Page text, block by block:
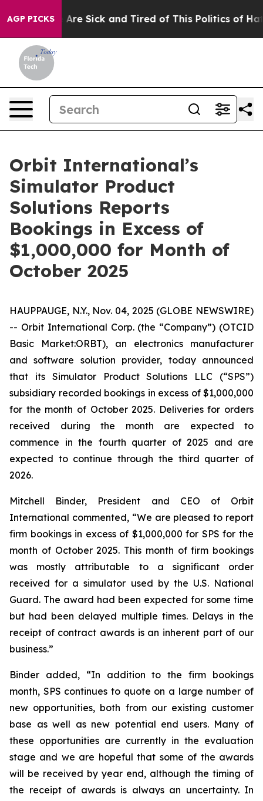
AGP PICKSAre Sick and Tired of This Politics of
Orbit International’s
Simulator Product
Solutions Reports
Bookings in Excess of
$1,000,000 for Month of
October 2025
HAUPPAUGE, N.Y., Nov. 04, 2025 (GLOBE NEWSWIRE)
-- Orbit International Corp. (the “Company”) (OTCID
Basic Market:ORBT), an electronics manufacturer
and software solution provider, today announced
that its Simulator Product Solutions LLC (“SPS”)
subsidiary recorded bookings in excess of $1,000,000
for the month of October 2025. Deliveries for orders
received during the month are expected to
commence in the fourth quarter of 2025 and are
expected to continue through the third quarter of
2026.
Mitchell Binder, President and CEO of Orbit
International commented, “We are pleased to report
firm bookings in excess of $1,000,000 for SPS for the
month of October 2025. This month of firm bookings
was mostly attributable to a significant order
received for a simulator used by the U.S. National
Guard. The award had been expected for some time
but had been delayed multiple times. Delays in the
receipt of contract awards is an inherent part of our
business.”
Binder added, “In addition to the firm bookings
month, SPS continues to quote on a large number of
new opportunities, both from our existing customer
base as well as new potential end users. Many of
these opportunities are currently in the evaluation
stage and we are hopeful that some of the awards
will be received by year end, although the timing of
the receipt of awards is always an uncertainty. In